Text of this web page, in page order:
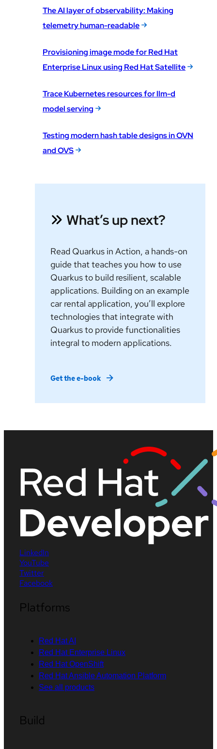
The AI layer of observability: Making
telemetry human-readable
Provisioning image mode for Red Hat
Enterprise Linux using Red Hat Satellite
Trace Kubernetes resources for llm-d
model serving
Testing modern hash table designs in OVN
and OVS
What’s up next?
Read Quarkus in Action, a hands-on
guide that teaches you how to use
Quarkus to build resilient, scalable
applications. Building on an example
car rental application, you’ll explore
technologies that integrate with
Quarkus to provide functionalities
integral to modern applications.
Get the e-book
LinkedIn
YouTube
Twitter
Facebook
Platforms
Red Hat AI
Red Hat Enterprise Linux
Red Hat OpenShift
Red Hat Ansible Automation Platform
See all products
Build